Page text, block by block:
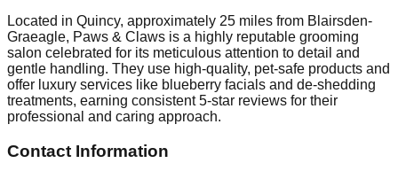
Located in Quincy, approximately 25 miles from Blairsden-
Graeagle, Paws & Claws is a highly reputable grooming
salon celebrated for its meticulous attention to detail and
gentle handling. They use high-quality, pet-safe products and
offer luxury services like blueberry facials and de-shedding
treatments, earning consistent 5-star reviews for their
professional and caring approach.
Contact Information